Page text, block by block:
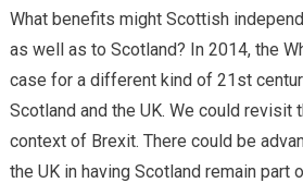
What benefits might Scottish
as well as to Scotland? In 2014, the
case for a different kind of 21st
Scotland and the UK. We could revisit
context of Brexit. There could be
the UK in having Scotland remain part